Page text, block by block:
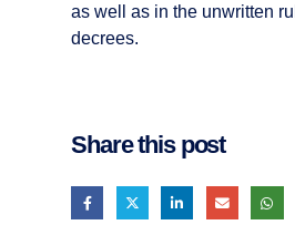
as well as in the unwritten
decrees.
Share this post